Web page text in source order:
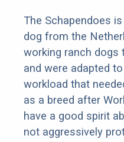
The Schapendoes
dog from the
working ranch dogs
and were adapted
workload that
as a breed after
have a good spirit
not aggressively